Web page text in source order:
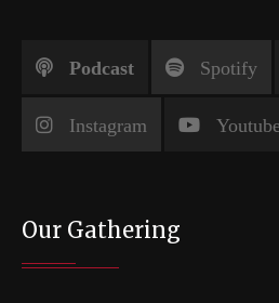
Podcast Spotify
Instagram Youtube
Our Gathering